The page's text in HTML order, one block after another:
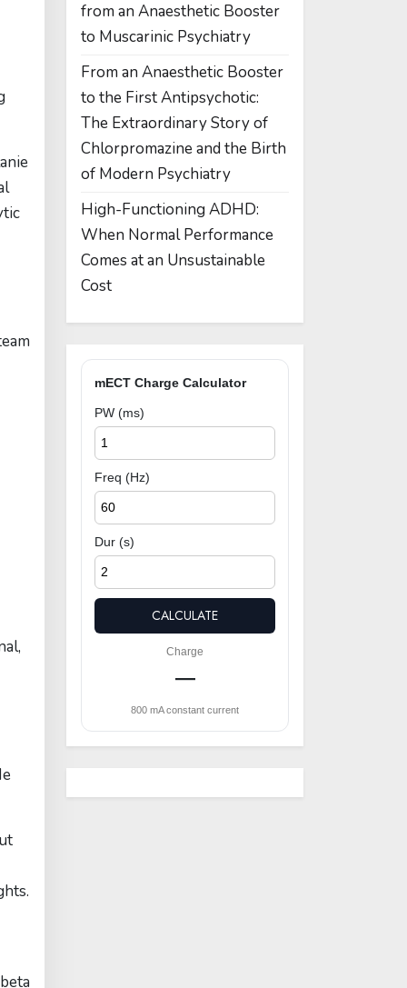
from an Anaesthetic Booster
to Muscarinic Psychiatry
From an Anaesthetic Booster
to the First Antipsychotic:
The Extraordinary Story of
Chlorpromazine and the Birth
of Modern Psychiatry
High-Functioning ADHD:
When Normal Performance
Comes at an Unsustainable
Cost
mECT Charge Calculator
PW (ms)
Freq (Hz)
Dur (s)
CALCULATE
Charge
—
800 mA constant current